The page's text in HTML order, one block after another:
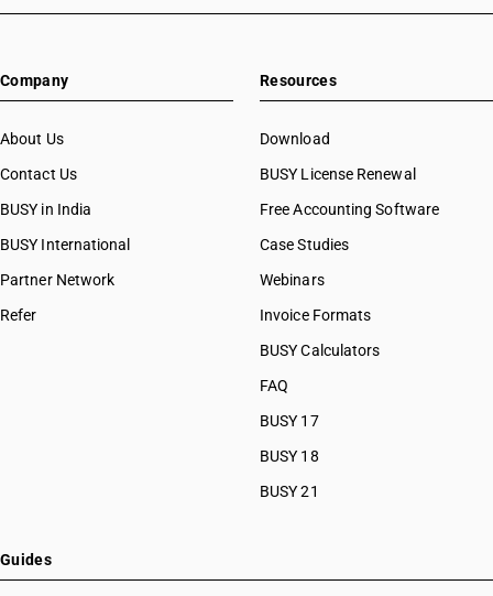
Company
About Us
Contact Us
BUSY in India
BUSY International
Partner Network
Refer
Resources
Download
BUSY License Renewal
Free Accounting Software
Case Studies
Webinars
Invoice Formats
BUSY Calculators
FAQ
BUSY 17
BUSY 18
BUSY 21
Guides